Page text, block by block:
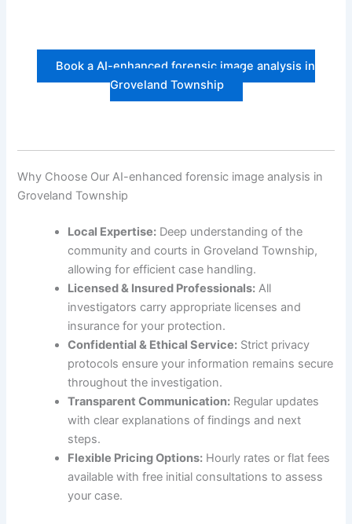
Book a AI-enhanced forensic image analysis in
Groveland Township
Why Choose Our AI-enhanced forensic image analysis in
Groveland Township
Local Expertise: Deep understanding of the
community and courts in Groveland Township,
allowing for efficient case handling.
Licensed & Insured Professionals: All
investigators carry appropriate licenses and
insurance for your protection.
Confidential & Ethical Service: Strict privacy
protocols ensure your information remains secure
throughout the investigation.
Transparent Communication: Regular updates
with clear explanations of findings and next
steps.
Flexible Pricing Options: Hourly rates or flat fees
available with free initial consultations to assess
your case.